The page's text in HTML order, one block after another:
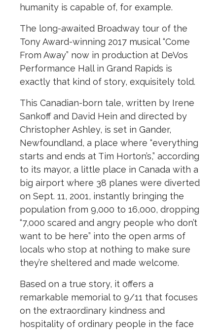
humanity is capable of, for example.
The long-awaited Broadway tour of the
Tony Award-winning 2017 musical “Come
From Away” now in production at DeVos
Performance Hall in Grand Rapids is
exactly that kind of story, exquisitely told.
This Canadian-born tale, written by Irene
Sankoff and David Hein and directed by
Christopher Ashley, is set in Gander,
Newfoundland, a place where “everything
starts and ends at Tim Horton’s,” according
to its mayor, a little place in Canada with a
big airport where 38 planes were diverted
on Sept. 11, 2001, instantly bringing the
population from 9,000 to 16,000, dropping
“7,000 scared and angry people who don’t
want to be here” into the open arms of
locals who stop at nothing to make sure
they’re sheltered and made welcome.
Based on a true story, it offers a
remarkable memorial to 9/11 that focuses
on the extraordinary kindness and
hospitality of ordinary people in the face